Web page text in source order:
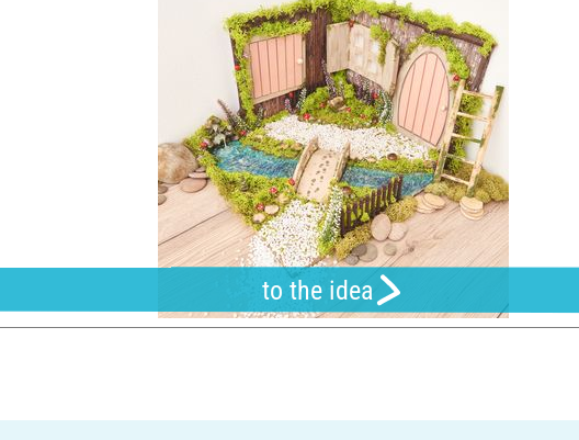
to the idea